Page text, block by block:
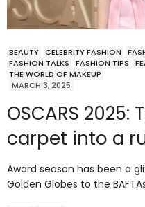
BEAUTY CELEBRITY FASHION
FASHION TALKS
FASHION TIPS
THE WORLD OF MAKEUP
MARCH 3, 2025
OSCARS
carpet into a
Award season has been a
Golden Globes to the